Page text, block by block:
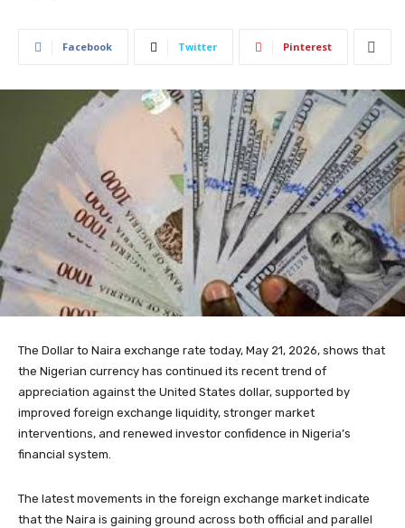
Facebook Twitter Pinterest
The Dollar to Naira exchange rate today, May 21, 2026, shows that
the Nigerian currency has continued its recent trend of
appreciation against the United States dollar, supported by
improved foreign exchange liquidity, stronger market
interventions, and renewed investor confidence in Nigeria’s
financial system.
The latest movements in the foreign exchange market indicate
that the Naira is gaining ground across both official and parallel